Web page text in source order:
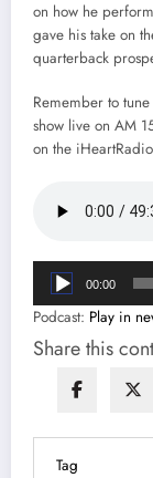
on how he
gave his take on
quarterback
Remember to
show live on AM
on the
Audio
Player
00:00
Podcast: Play in
Share this
Tag